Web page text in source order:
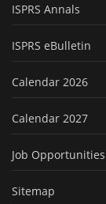
ISPRS Annals
ISPRS eBulletin
Calendar 2026
Calendar 2027
Job Opportunities
Sitemap